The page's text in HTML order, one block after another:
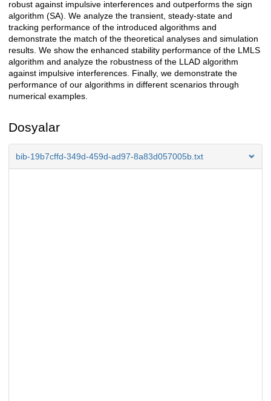
robust against impulsive interferences and outperforms the sign
algorithm (SA). We analyze the transient, steady-state and
tracking performance of the introduced algorithms and
demonstrate the match of the theoretical analyses and simulation
results. We show the enhanced stability performance of the LMLS
algorithm and analyze the robustness of the LLAD algorithm
against impulsive interferences. Finally, we demonstrate the
performance of our algorithms in different scenarios through
numerical examples.
Dosyalar
bib-19b7cffd-349d-459d-ad97-8a83d057005b.txt